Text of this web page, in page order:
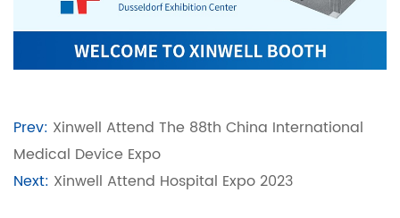
Prev: Xinwell Attend The 88th China International
Medical Device Expo
Next: Xinwell Attend Hospital Expo 2023